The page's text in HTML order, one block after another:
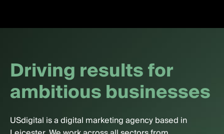
Drivingresultsfor
ambitiousbusinesses
USdigital is a digital marketing agency based in